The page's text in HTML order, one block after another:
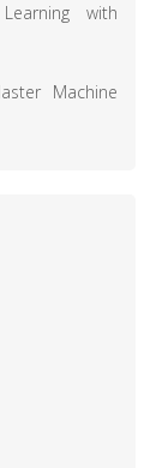
with
Machine